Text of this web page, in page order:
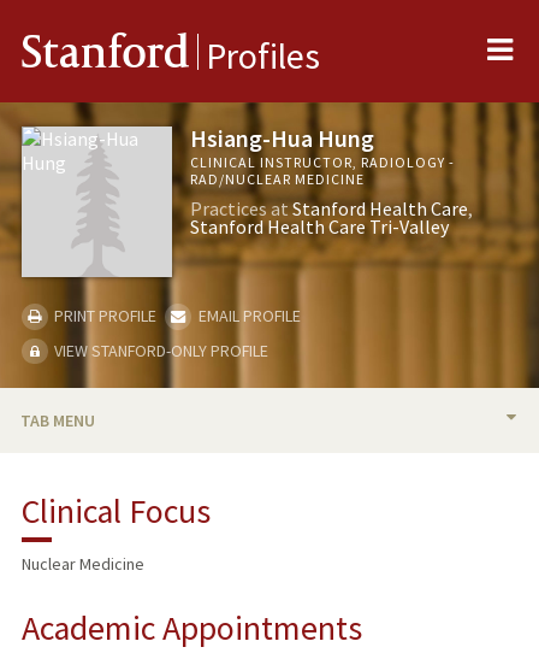
Stanford Profiles
Hsiang-Hua Hung
CLINICAL INSTRUCTOR, RADIOLOGY -
RAD/NUCLEAR MEDICINE
Practices atStanford Health Care
Stanford Health Care Tri-Valley
PRINT PROFILE
EMAIL PROFILE
VIEW STANFORD-ONLY PROFILE
TAB MENU
PUBLICATIONS
Clinical Focus
Nuclear Medicine
Academic Appointments